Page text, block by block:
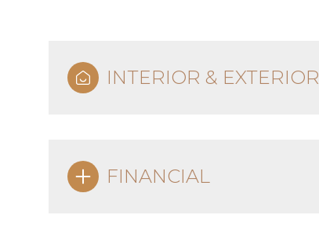
INTERIOR & EXTERIOR
FINANCIAL